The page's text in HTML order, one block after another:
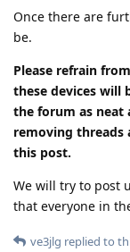
Once there are
be.
Please refrain
these devices will
the forum as neat
removing threads
this post.
We will try to post
that everyone in
ve3jlg replied to